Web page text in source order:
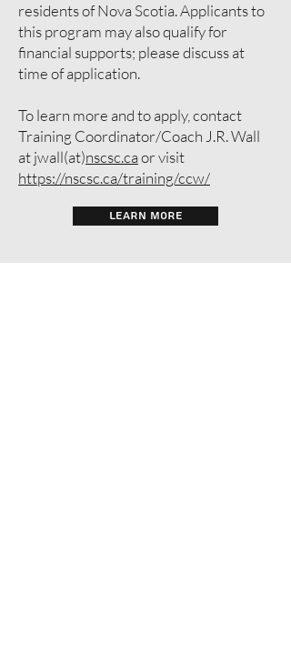
residents of Nova Scotia. Applicants to
this program may also qualify for
financial supports; please discuss at
time of application.
To learn more and to apply, contact
Training Coordinator/Coach J.R. Wall
at jwall(at)nscsc.caor visit
https://nscsc.ca/training/ccw/
LEARN MORE